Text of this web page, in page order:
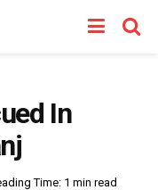
In
Time: 1 min read